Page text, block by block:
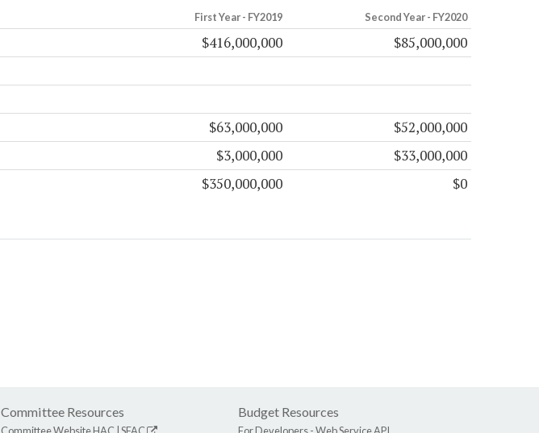
First Year - FY2019 Second Year - FY2020
$416,000,000 $85,000,000
$63,000,000 $52,000,000
$3,000,000 $33,000,000
$350,000,000 $0
Committee Resources Budget Resources